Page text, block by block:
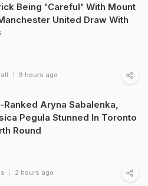
Being 'Careful' With Mount
United Draw With
9 hours ago
Ranked Aryna Sabalenka,
Pegula Stunned In Toronto
Round
2 hours ago